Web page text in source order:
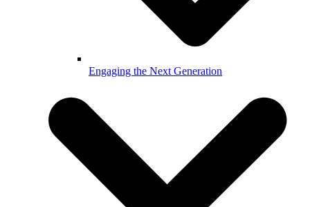
Engaging the Next Generation